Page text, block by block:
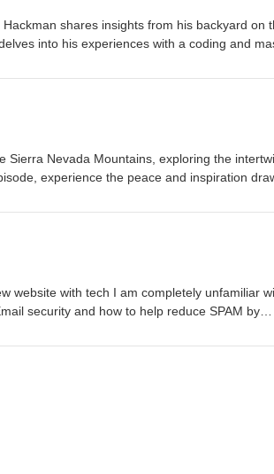
shares insights from his backyard on
into his experiences with a coding and
role in manufacturing and community and
by AI in education. He shares observations
the relevance of using AI responsibly rather
a learning tool and its potential to
Sierra Nevada Mountains, exploring the
experience the peace and inspiration
personal practices for tapping into creativity,
can make our creative endeavors
these tools and rethink possibilities.Conclude
ever-evolving journey of self-improvement
website with tech I am completely unfamiliar
security and how to help reduce SPAM by